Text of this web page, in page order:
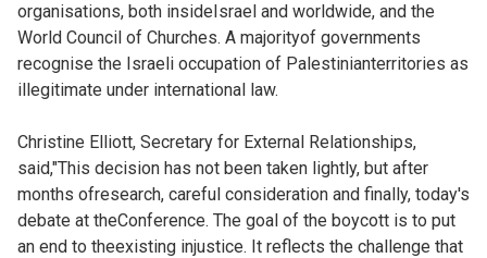
organisations, both insideIsrael and worldwide, and the
World Council of Churches. A majorityof governments
recognise the Israeli occupation of Palestinianterritories as
illegitimate under international law.
Christine Elliott, Secretary for External Relationships,
said,"This decision has not been taken lightly, but after
months ofresearch, careful consideration and finally, today's
debate at theConference. The goal of the boycott is to put
an end to theexisting injustice. It reflects the challenge that